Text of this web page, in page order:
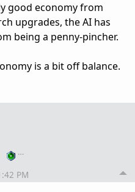
good economy from
upgrades, the AI has
being a penny-pincher.
is a bit off balance.
…
PM